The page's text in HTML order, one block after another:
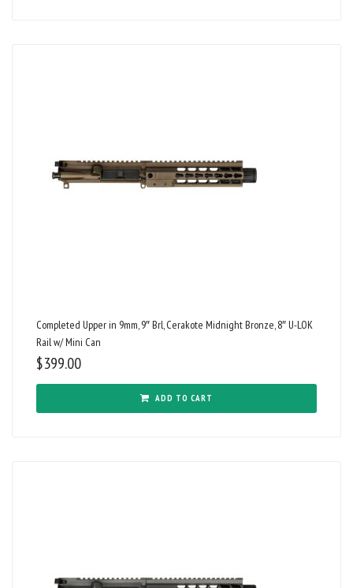
Completed Upper in 9mm, 9″ Brl, Cerakote Midnight Bronze, 8″ U-LOK
Rail w/ Mini Can
$399.00
ADD TO CART